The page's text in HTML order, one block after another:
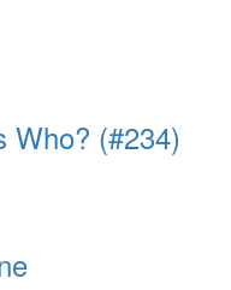
Who? (#234)